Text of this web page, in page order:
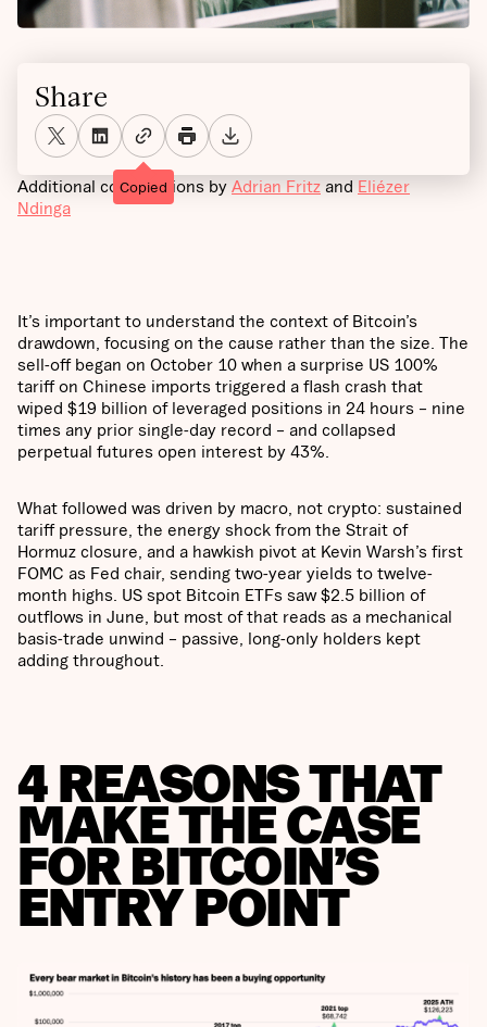
Additional contributions by Adrian Fritz and Eliézer
Ndinga
It’s important to understand the context of Bitcoin’s
drawdown, focusing on the cause rather than the size. The
sell-off began on October 10 when a surprise US 100%
tariff on Chinese imports triggered a flash crash that
wiped $19 billion of leveraged positions in 24 hours – nine
times any prior single-day record – and collapsed
perpetual futures open interest by 43%.
What followed was driven by macro, not crypto: sustained
tariff pressure, the energy shock from the Strait of
Hormuz closure, and a hawkish pivot at Kevin Warsh’s first
FOMC as Fed chair, sending two-year yields to twelve-
month highs. US spot Bitcoin ETFs saw $2.5 billion of
outflows in June, but most of that reads as a mechanical
basis-trade unwind – passive, long-only holders kept
adding throughout.
4 REASONS THAT
MAKE THE CASE
FOR BITCOIN’S
ENTRY POINT
Share
Copied